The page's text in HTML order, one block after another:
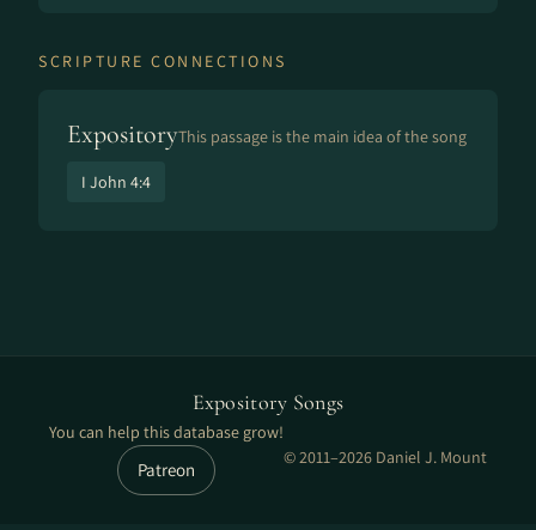
SCRIPTURE CONNECTIONS
ExpositoryThis passage is the main idea of the song
I John 4:4
Expository Songs
You can help this database grow!
Patreon
© 2011–2026 Daniel J. Mount